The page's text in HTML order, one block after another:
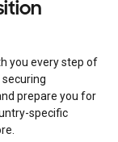
you every step of
securing
prepare you for
specific